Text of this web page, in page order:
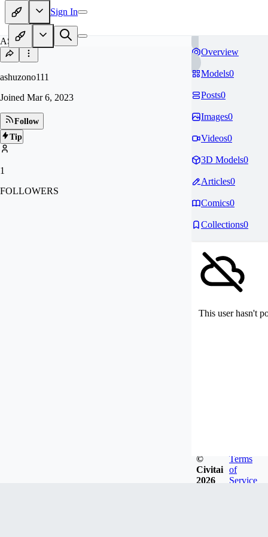
Sign In
AS
ashuzono111
Joined Mar 6, 2023
Follow
Tip
1
FOLLOWERS
Overview
Models0
Posts0
Images0
Videos0
3D Models0
Articles0
Comics0
Collections0
This user hasn't
©
Civitai
2026
Terms
of
Service